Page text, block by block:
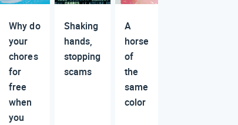
Why do
your
chores
for
free
when
you
Shaking
hands,
stopping
scams
A
horse
of
the
same
color